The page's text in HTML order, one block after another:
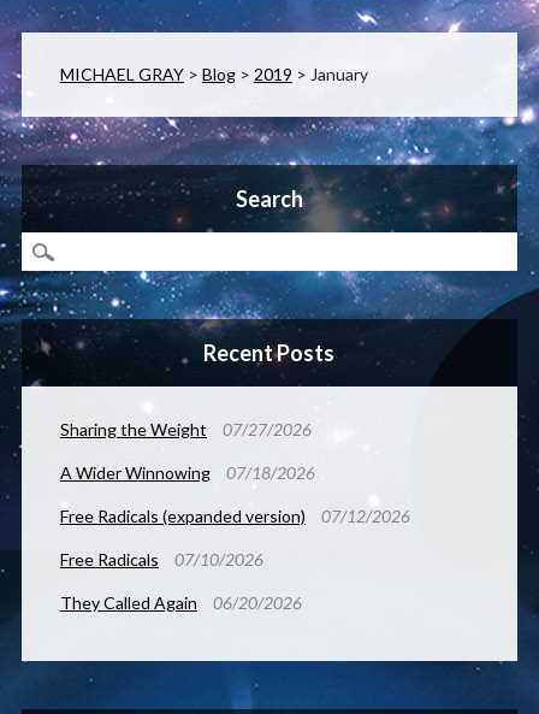
MICHAEL GRAY> Blog> 2019 > January
Search
Recent Posts
Sharing the Weight 07/27/2026
A Wider Winnowing 07/18/2026
Free Radicals (expanded version) 07/12/2026
Free Radicals 07/10/2026
They Called Again 06/20/2026